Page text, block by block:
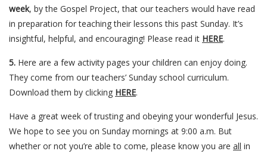
week, by the Gospel Project, that our teachers would have read
in preparation for teaching their lessons this past Sunday. It’s
insightful, helpful, and encouraging! Please read it HERE.
5. Here are a few activity pages your children can enjoy doing.
They come from our teachers’ Sunday school curriculum.
Download them by clicking HERE.
Have a great week of trusting and obeying your wonderful Jesus.
We hope to see you on Sunday mornings at 9:00 a.m. But
whether or not you’re able to come, please know you are all in